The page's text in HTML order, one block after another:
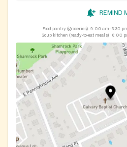
REMIND
Food pantry (groceries): 9:00 am–3:30
Soup kitchen (ready-to-eat meals): 6:00